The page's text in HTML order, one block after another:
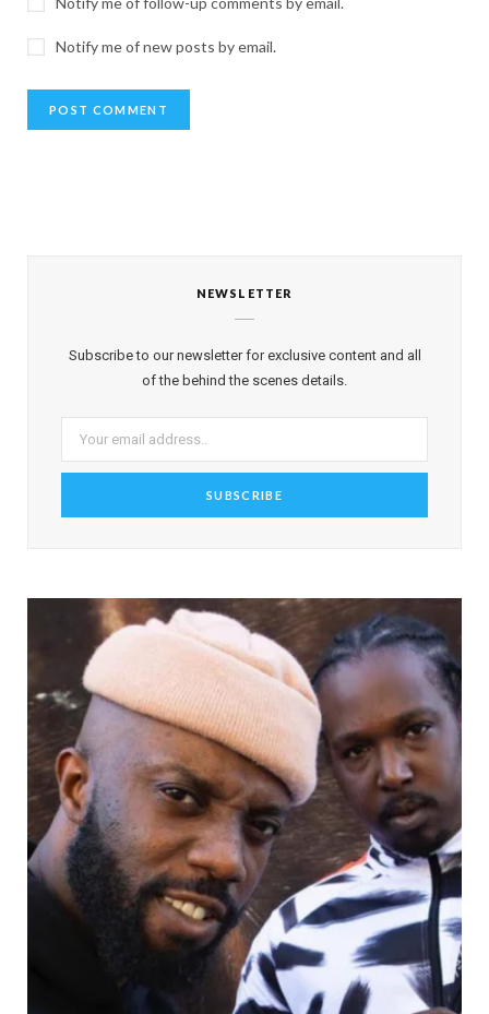
Notify me of new posts by email.
NEWSLETTER
Subscribe to our newsletter for exclusive content and all
of the behind the scenes details.